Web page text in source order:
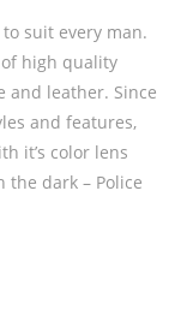
suit every man.
high quality
and leather. Since
and features,
it’s color lens
dark – Police